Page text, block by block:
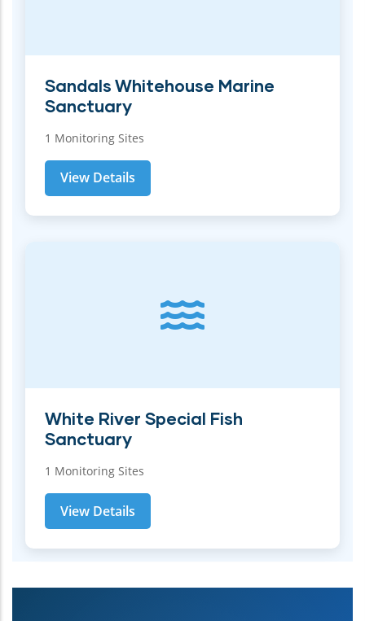
Sandals Whitehouse Marine
Sanctuary
1 Monitoring Sites
View Details
White River Special Fish
Sanctuary
1 Monitoring Sites
View Details